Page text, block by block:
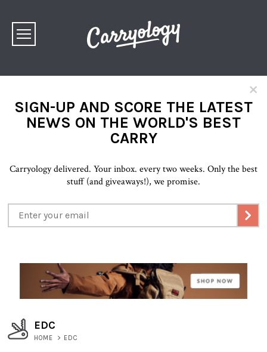
×
SIGN-UP AND SCORE THE LATEST
NEWS ON THE WORLD'S BEST
CARRY
Carryology delivered. Your inbox. every two weeks. Only the best
stuff (and giveaways!), we promise.
EDC
HOME > EDC